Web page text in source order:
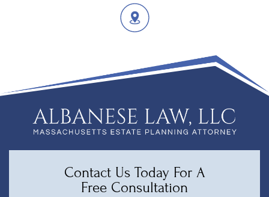
Contact Us Today For A
Free Consultation